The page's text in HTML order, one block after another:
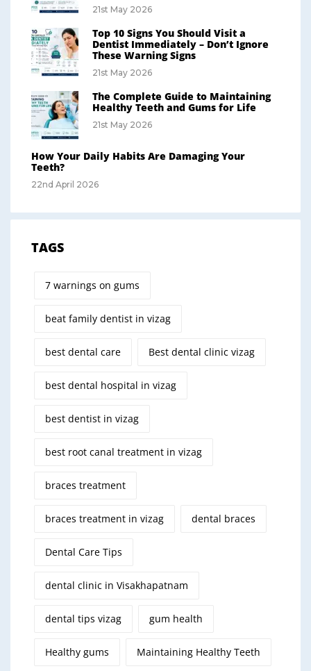
21st May 2026
Top 10 Signs You Should Visit a
Dentist Immediately – Don’t Ignore
These Warning Signs
21st May 2026
The Complete Guide to Maintaining
Healthy Teeth and Gums for Life
21st May 2026
How Your Daily Habits Are Damaging Your
Teeth?
22nd April 2026
TAGS
7 warnings on gums
beat family dentist in vizag
best dental care Best dental clinic vizag
best dental hospital in vizag
best dentist in vizag
best root canal treatment in vizag
braces treatment
braces treatment in vizag dental braces
Dental Care Tips
dental clinic in Visakhapatnam
dental tips vizag gum health
Healthy gums Maintaining Healthy Teeth